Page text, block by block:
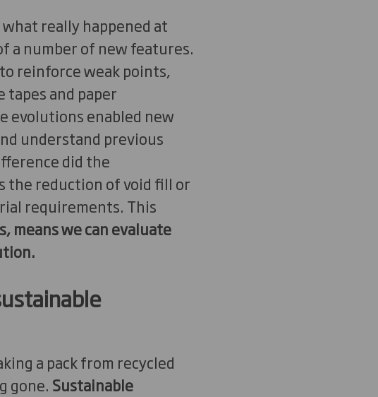
really happened at
a number of new features.
reinforce weak points,
and paper
evolutions enabled new
understand previous
did the
the reduction of void fill or
requirements. This
means we can evaluate
a pack from recycled
gone. Sustainable